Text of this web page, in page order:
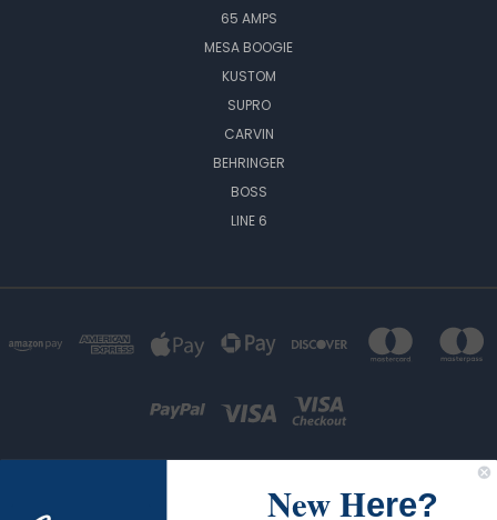
65 AMPS
MESA BOOGIE
KUSTOM
SUPRO
CARVIN
BEHRINGER
BOSS
LINE 6
New Here?